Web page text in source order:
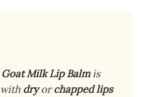
Milk Lip Balmis
dryorchapped lips